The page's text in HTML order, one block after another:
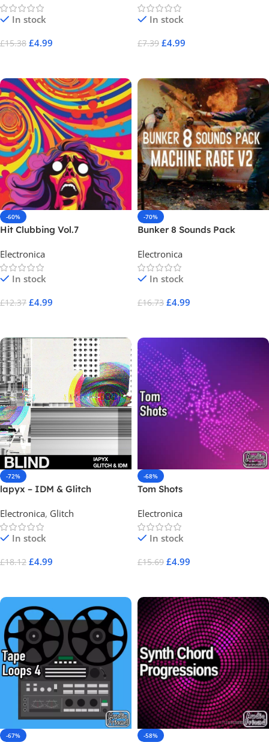
In stock
£15.38 £4.99
In stock
£7.39 £4.99
-60%
Hit Clubbing Vol.7
Electronica
In stock
£12.37 £4.99
-70%
Bunker 8 Sounds Pack
Electronica
In stock
£16.73 £4.99
-72%
lapyx – IDM & Glitch
Electronica, Glitch
In stock
£18.12 £4.99
-68%
Tom Shots
Electronica
In stock
£15.69 £4.99
-67% -58%